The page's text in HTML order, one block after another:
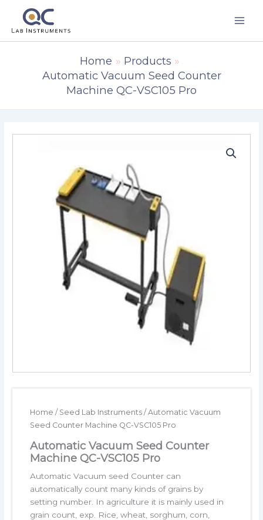
content
Home
Products
Automatic Vacuum Seed Counter
Machine QC-VSC105 Pro
Home / Seed Lab Instruments / Automatic Vacuum
Seed Counter Machine QC-VSC105 Pro
Automatic Vacuum Seed Counter
Machine QC-VSC105 Pro
Automatic Vacuum seed Counter can
automatically count many kinds of grains by
setting number. In agriculture it is mainly used in
grain count, exp. Rice, wheat, sorghum, corn,